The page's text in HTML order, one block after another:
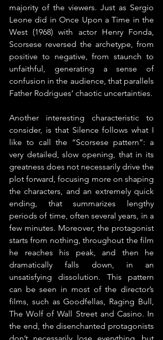
majority of the viewers. Just as Sergio
Leone did in Once Upon a Time in the
West (1968) with actor Henry Fonda,
Scorsese reversed the archetype, from
positive to negative, from staunch to
unfaithful, generating a sense of
confusion in the audience, that parallels
Father Rodrigues’ chaotic uncertainties.
Another interesting characteristic to
consider, is that Silence follows what I
like to call the “Scorsese pattern”: a
very detailed, slow opening, that in its
greatness does not necessarily drive the
plot forward, focusing more on shaping
the characters, and an extremely quick
ending, that summarizes lengthy
periods of time, often several years, in a
few minutes. Moreover, the protagonist
starts from nothing, throughout the film
he reaches his peak, and then he
dramatically falls down, in an
unsatisfying dissolution. This pattern
can be seen in most of the director’s
films, such as Goodfellas, Raging Bull,
The Wolf of Wall Street and Casino. In
the end, the disenchanted protagonists